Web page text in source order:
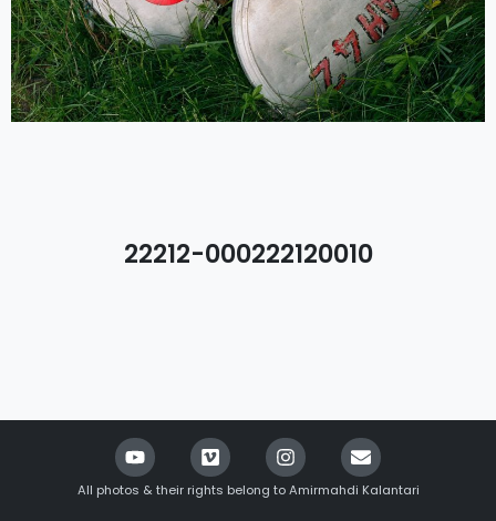
22212-000222120010
All photos & their rights belong to Amirmahdi Kalantari